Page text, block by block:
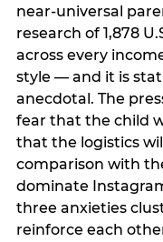
near-universal
research of 1,878
across every
style — and it is
anecdotal. The
fear that the child
that the logistics
comparison with
dominate
three anxieties
reinforce each